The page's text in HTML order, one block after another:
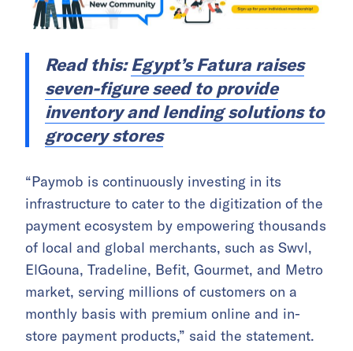
Read this:Egypt’s Fatura raises
seven-figure seed to provide
inventory and lending solutions to
grocery stores
“Paymob is continuously investing in its
infrastructure to cater to the digitization of the
payment ecosystem by empowering thousands
of local and global merchants, such as Swvl,
ElGouna, Tradeline, Befit, Gourmet, and Metro
market, serving millions of customers on a
monthly basis with premium online and in-
store payment products,” said the statement.